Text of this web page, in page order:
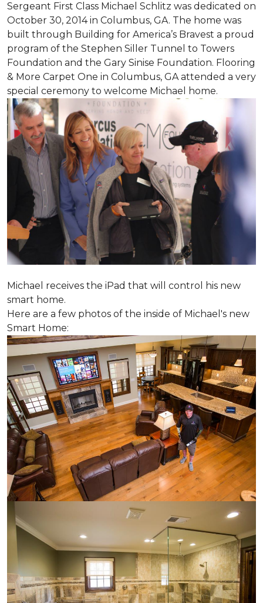
Sergeant First Class Michael Schlitz was dedicated on
October 30, 2014 in Columbus, GA. The home was
built through Building for America’s Bravest a proud
program of the Stephen Siller Tunnel to Towers
Foundation and the Gary Sinise Foundation. Flooring
& More Carpet One in Columbus, GA attended a very
special ceremony to welcome Michael home.
Michael receives the iPad that will control his new
smart home.
Here are a few photos of the inside of Michael's new
Smart Home: